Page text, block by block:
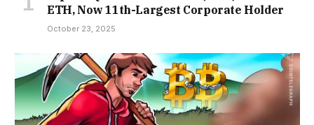
ETH, Now 11th-Largest Corporate Holder
October 23, 2025